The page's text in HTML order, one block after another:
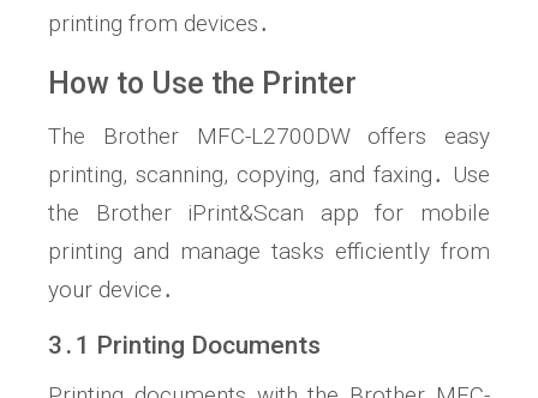
printing from devices․
How to Use the Printer
The Brother MFC-L2700DW offers easy
printing, scanning, copying, and faxing․ Use
the Brother iPrint&Scan app for mobile
printing and manage tasks efficiently from
your device․
3․1 Printing Documents